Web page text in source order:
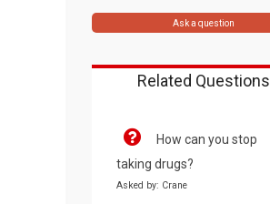
Ask a question
Related Questions
How can you stop
taking drugs?
Asked by: Crane